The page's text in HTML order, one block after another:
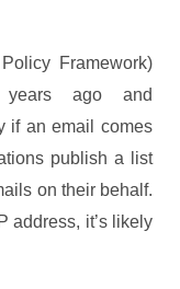
Framework)
years ago and
if an email comes
publish a list
on their behalf.
address, it’s likely